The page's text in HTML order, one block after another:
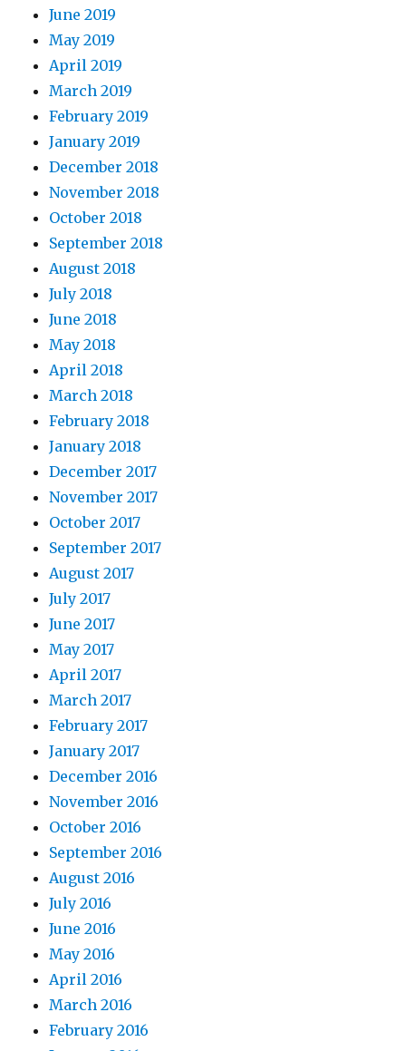
June 2019
May 2019
April 2019
March 2019
February 2019
January 2019
December 2018
November 2018
October 2018
September 2018
August 2018
July 2018
June 2018
May 2018
April 2018
March 2018
February 2018
January 2018
December 2017
November 2017
October 2017
September 2017
August 2017
July 2017
June 2017
May 2017
April 2017
March 2017
February 2017
January 2017
December 2016
November 2016
October 2016
September 2016
August 2016
July 2016
June 2016
May 2016
April 2016
March 2016
February 2016